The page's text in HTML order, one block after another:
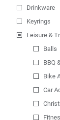
Drinkware
Keyrings
Leisure &
Balls
BBQ
Bike
Car